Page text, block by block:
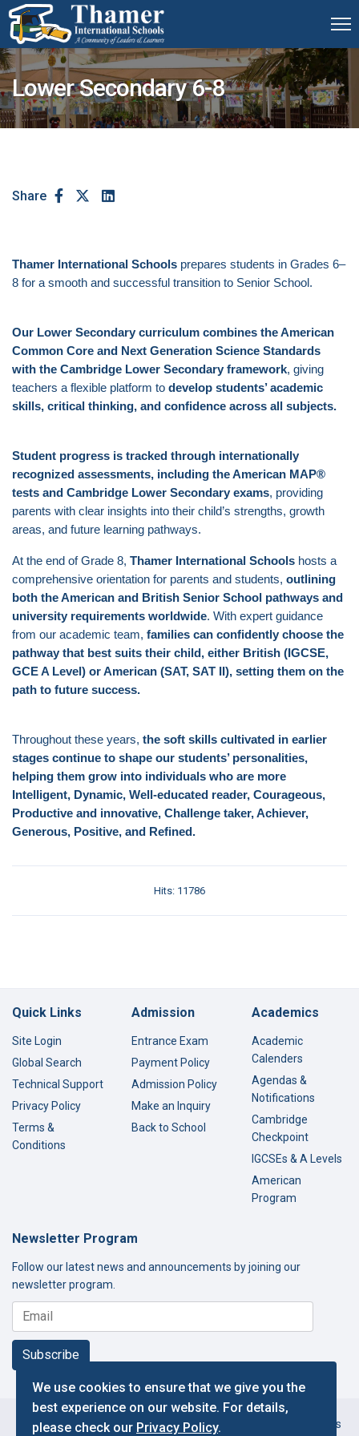
Lower Secondary 6-8
Share
Thamer International Schools prepares students in Grades 6–
8 for a smooth and successful transition to Senior School.
Our Lower Secondary curriculum combines the American
Common Core and Next Generation Science Standards
with the Cambridge Lower Secondary framework, giving
teachers a flexible platform to develop students’ academic
skills, critical thinking, and confidence across all subjects.
Student progress is tracked through internationally
recognized assessments, including the American MAP®
tests and Cambridge Lower Secondary exams, providing
parents with clear insights into their child’s strengths, growth
areas, and future learning pathways.
At the end of Grade 8, Thamer International Schools hosts a
comprehensive orientation for parents and students, outlining
both the American and British Senior School pathways and
university requirements worldwide. With expert guidance
from our academic team, families can confidently choose the
pathway that best suits their child, either British (IGCSE,
GCE A Level) or American (SAT, SAT II), setting them on the
path to future success.
Throughout these years, the soft skills cultivated in earlier
stages continue to shape our students’ personalities,
helping them grow into individuals who are more
Intelligent, Dynamic, Well-educated reader, Courageous,
Productive and innovative, Challenge taker, Achiever,
Generous, Positive, and Refined.
Hits: 11786
Quick Links
Site Login
Global Search
Technical Support
Privacy Policy
Terms &
Conditions
Admission
Entrance Exam
Payment Policy
Admission Policy
Make an Inquiry
Back to School
Academics
Academic
Calenders
Agendas &
Notifications
Cambridge
Checkpoint
IGCSEs & A Levels
American
Program
Newsletter Program
Follow our latest news and announcements by joining our
newsletter program.
Subscribe
Copyright © 2000-2026 Thamer International Schools. All Rights
We use cookies to ensure that we give you the
best experience on our website. For details,
please check our Privacy Policy.